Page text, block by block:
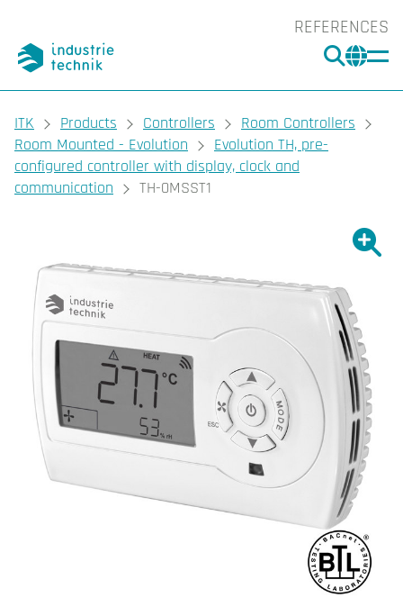
REFERENCES
You are here:
ITK Products Controllers
Room Controllers
Room Mounted - Evolution
Evolution TH, pre-
configured controller with display, clock and
communication
TH-0MSST1
Show